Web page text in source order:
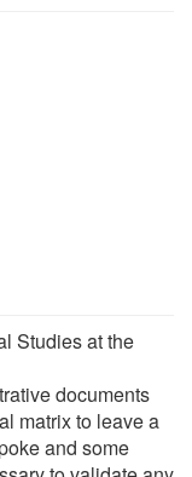
Studies at the
documents
matrix to leave a
and some